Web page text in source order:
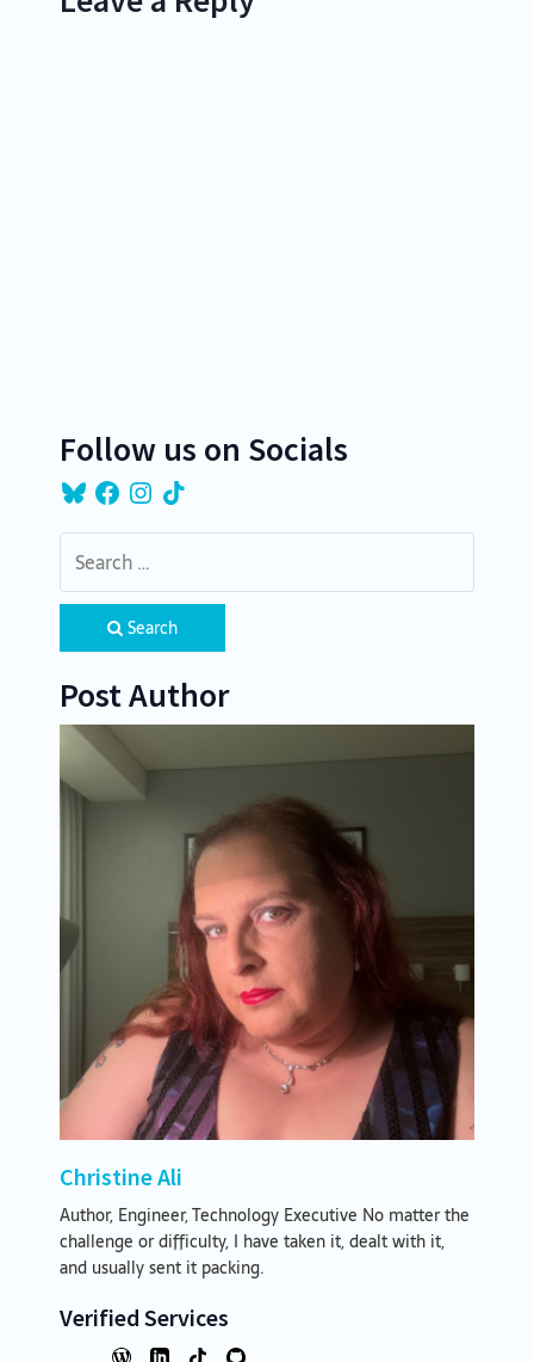
o
n
Follow us on Socials
BlueskyFacebookInstagram
TikTok
Search
Post Author
Christine Ali
Author, Engineer, Technology Executive No matter the
challenge or difficulty, I have taken it, dealt with it,
and usually sent it packing.
Verified Services